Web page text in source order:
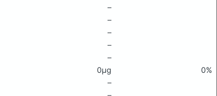
–
–
–
–
–
0μg
0%
–